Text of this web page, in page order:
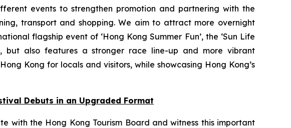
events to strengthen promotion and partnering with the
transport and shopping. We aim to attract more overnight
flagship event of ‘Hong Kong Summer Fun’, the ‘Sun Life
but also features a stronger race line-up and more vibrant
Kong for locals and visitors, while showcasing Hong Kong’s
Debuts in an Upgraded Format
with the Hong Kong Tourism Board and witness this important